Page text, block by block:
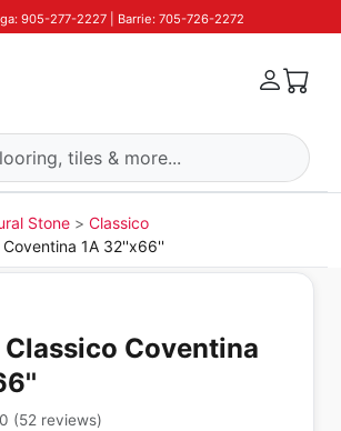
905-277-2227 | Barrie: 705-726-2272
Stone
Classico
1A 32''x66''
Coventina
(52 reviews)